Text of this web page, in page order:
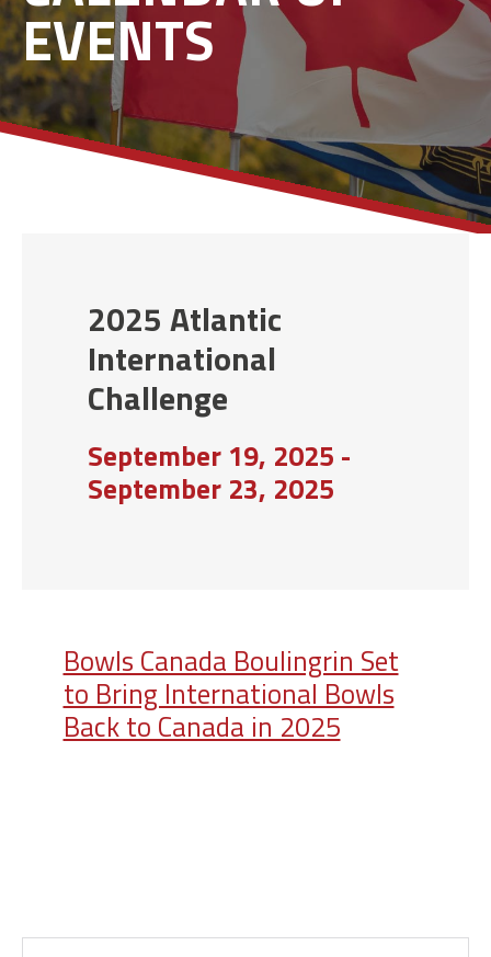
EVENTS
2025 Atlantic
International
Challenge
September 19, 2025 -
September 23, 2025
Bowls Canada Boulingrin Set
to Bring International Bowls
Back to Canada in 2025